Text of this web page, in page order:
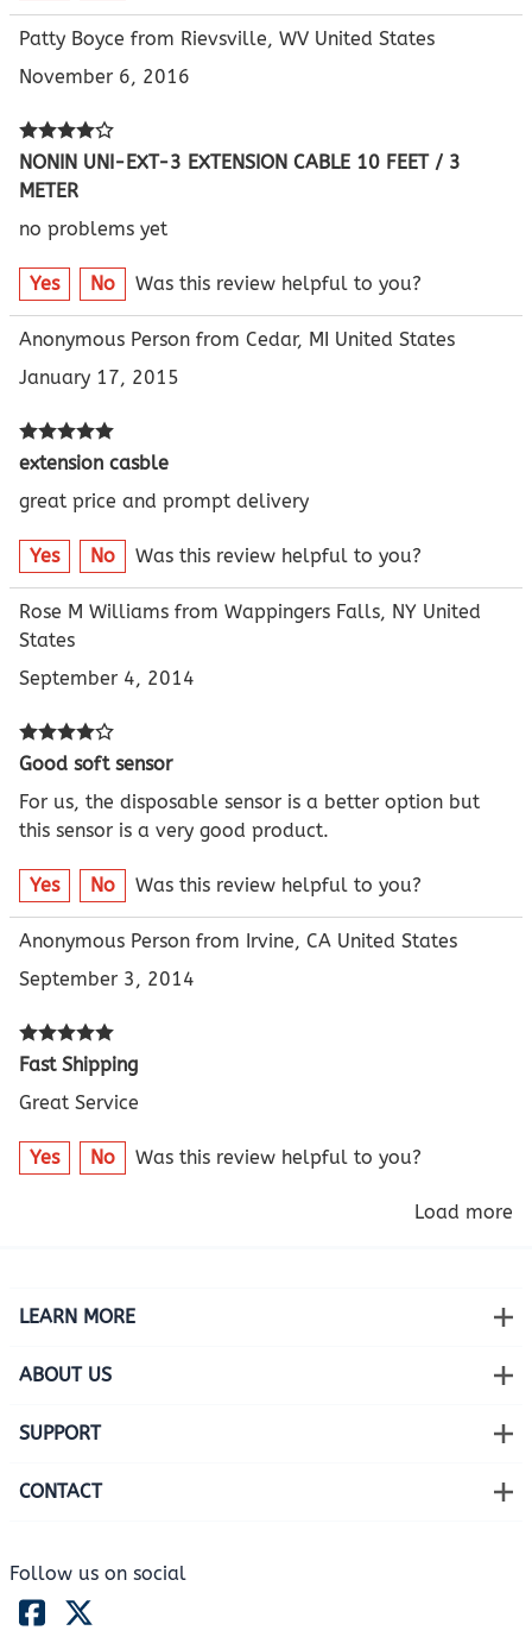
Patty Boyce from Rievsville, WV United States
November 6, 2016
NONIN UNI-EXT-3 EXTENSION CABLE 10 FEET / 3
METER
no problems yet
Yes No Was this review helpful to you?
Anonymous Person from Cedar, MI United States
January 17, 2015
extension casble
great price and prompt delivery
Yes No Was this review helpful to you?
Rose M Williams from Wappingers Falls, NY United
States
September 4, 2014
Good soft sensor
For us, the disposable sensor is a better option but
this sensor is a very good product.
Yes No Was this review helpful to you?
Anonymous Person from Irvine, CA United States
September 3, 2014
Fast Shipping
Great Service
Yes No Was this review helpful to you?
Load more
LEARN MORE
ABOUT US
SUPPORT
CONTACT
Follow us on social